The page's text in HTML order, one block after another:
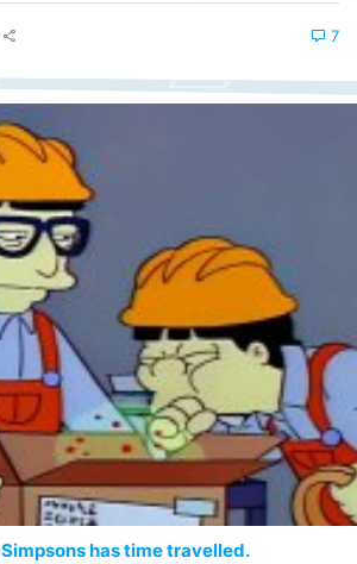
7
has time travelled.